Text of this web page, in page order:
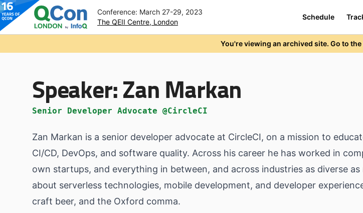
Conference: March 27-29, 2023
The QEII Centre, London
Schedule
You're viewing an archived site. Go to
Speaker:Zan Markan
Senior Developer Advocate @CircleCI
Zan Markan is a senior developer advocate at CircleCI, on a mission to
CI/CD, DevOps, and software quality. Across his career he has worked in
own startups, and everything in between, and across industries as diverse as
about serverless technologies, mobile development, and developer
craft beer, and the Oxford comma.